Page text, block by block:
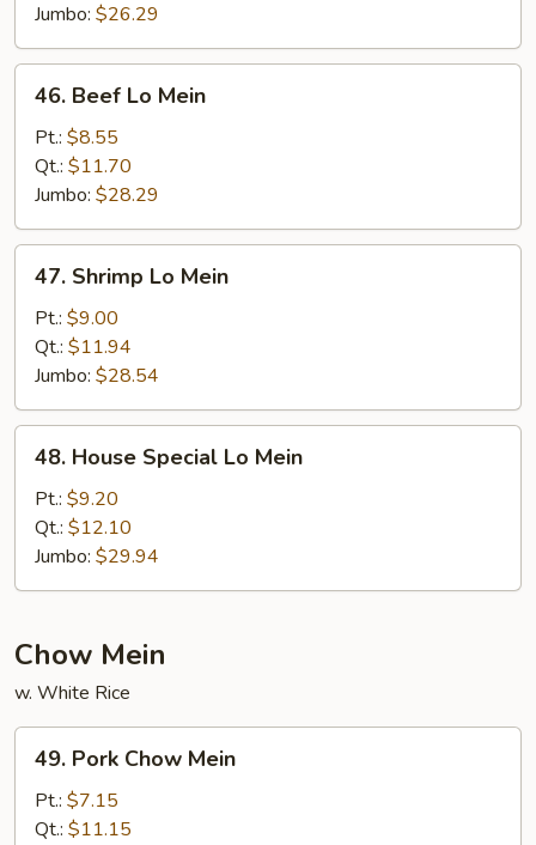
Jumbo: $26.29
Beef
Mein
46. Beef Lo Mein
Pt.: $8.55
Qt.: $11.70
Jumbo: $28.29
Shrimp
Mein
47. Shrimp Lo Mein
Pt.: $9.00
Qt.: $11.94
Jumbo: $28.54
House
Special
Lo
Mein
48. House Special Lo Mein
Pt.: $9.20
Qt.: $12.10
Jumbo: $29.94
Chow Mein
w. White Rice
Pork
Chow
Mein
49. Pork Chow Mein
Pt.: $7.15
Qt.: $11.15